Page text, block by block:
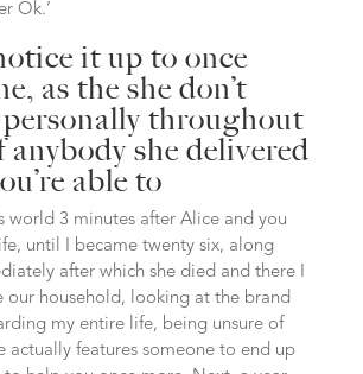
Ok.’
it up to once
as the she don’t
personally throughout
anybody she delivered
able to
world 3 minutes after Alice and you
until I became twenty six, along
after which she died and there I
our household, looking at the brand
my entire life, being unsure of
actually features someone to end up